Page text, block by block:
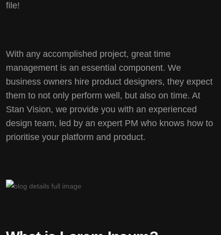
file!
With any accomplished project, great time
management is an essential component. We
business owners hire product designers, they expect
them to not only perform well, but also on time. At
Stan Vision, we provide you with an experienced
design team, led by an expert PM who knows how to
prioritise your platform and product.